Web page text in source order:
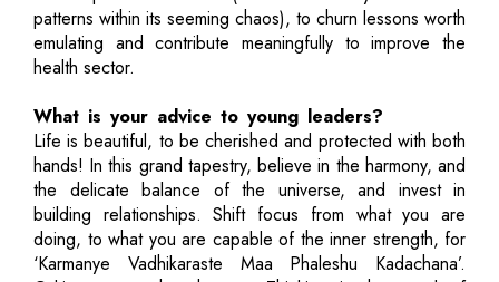
patterns within its seeming chaos), to churn lessons worth
emulating and contribute meaningfully to improve the
health sector.
What is your advice to young leaders?
Life is beautiful, to be cherished and protected with both
hands! In this grand tapestry, believe in the harmony, and
the delicate balance of the universe, and invest in
building relationships. Shift focus from what you are
doing, to what you are capable of the inner strength, for
‘Karmanye Vadhikaraste Maa Phaleshu Kadachana’.